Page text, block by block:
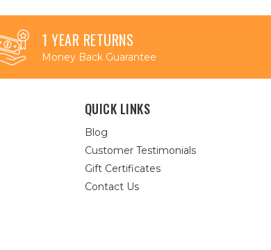
1 YEAR RETURNS
Money Back Guarantee
QUICK LINKS
Blog
Customer Testimonials
Gift Certificates
Contact Us